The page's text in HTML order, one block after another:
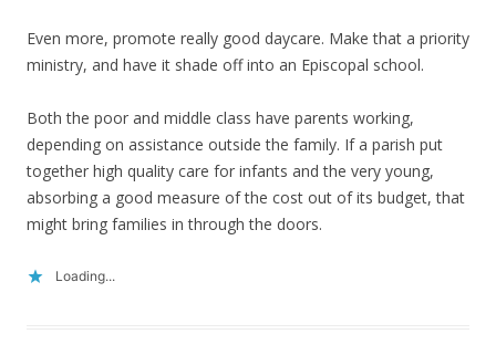
Even more, promote really good daycare. Make that a priority
ministry, and have it shade off into an Episcopal school.
Both the poor and middle class have parents working,
depending on assistance outside the family. If a parish put
together high quality care for infants and the very young,
absorbing a good measure of the cost out of its budget, that
might bring families in through the doors.
Loading...